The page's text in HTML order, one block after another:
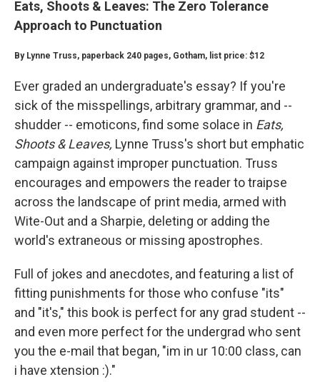
Eats, Shoots & Leaves: The Zero Tolerance
Approach to Punctuation
By Lynne Truss, paperback 240 pages, Gotham, list price: $12
Ever graded an undergraduate's essay? If you're
sick of the misspellings, arbitrary grammar, and --
shudder -- emoticons, find some solace in Eats,
Shoots & Leaves, Lynne Truss's short but emphatic
campaign against improper punctuation. Truss
encourages and empowers the reader to traipse
across the landscape of print media, armed with
Wite-Out and a Sharpie, deleting or adding the
world's extraneous or missing apostrophes.
Full of jokes and anecdotes, and featuring a list of
fitting punishments for those who confuse "its"
and "it's," this book is perfect for any grad student --
and even more perfect for the undergrad who sent
you the e-mail that began, "im in ur 10:00 class, can
i have xtension :)."